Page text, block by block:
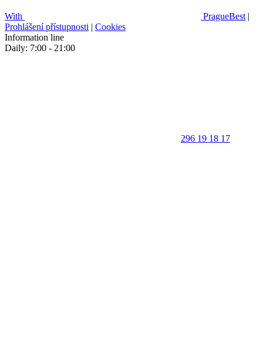
With PragueBest |
Prohlášení přístupnosti | Cookies
Information line
Daily: 7:00 - 21:00
296 19 18 17